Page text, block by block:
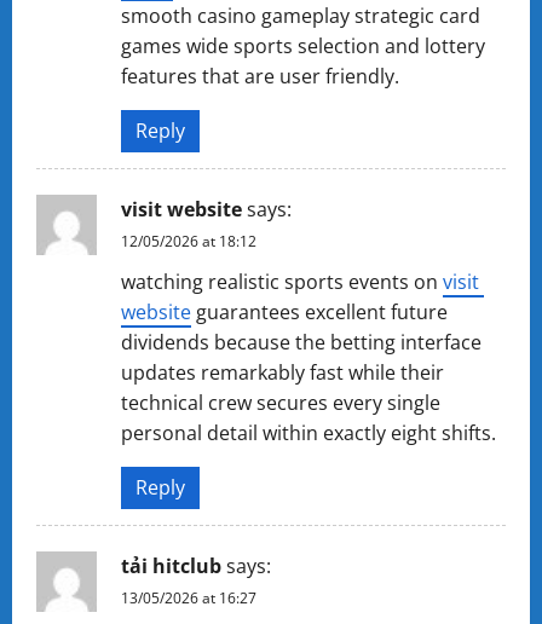
smooth casino gameplay strategic card
games wide sports selection and lottery
features that are user friendly.
Reply
v​i​s​i​t ​w​e​bs​i​t​esays:
12/05/2026 at 18:12
watching realistic sports events on vi​sit​ ​
we​bsi​t​e guarantees excellent future
dividends because the betting interface
updates remarkably fast while their
technical crew secures every single
personal detail within exactly eight shifts.
Reply
tả​i ​h​itc​lubsays:
13/05/2026 at 16:27